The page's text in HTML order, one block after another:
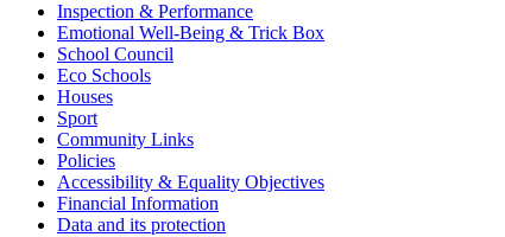
Inspection & Performance
Emotional Well-Being & Trick Box
School Council
Eco Schools
Houses
Sport
Community Links
Policies
Accessibility & Equality Objectives
Financial Information
Data and its protection